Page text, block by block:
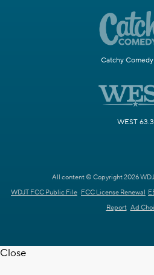
Catchy
WEST 63.3
All content © Copyright 2026
WDJT FCC Public File FCC License Renewal
Report Ad
Close